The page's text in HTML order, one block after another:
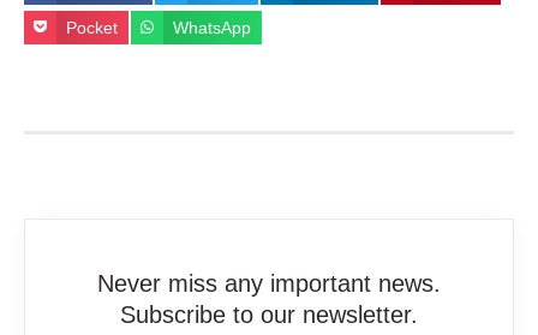
Pocket WhatsApp
Never miss any important news.
Subscribe to our newsletter.